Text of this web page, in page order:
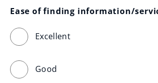
Ease of finding information/
Excellent
Good